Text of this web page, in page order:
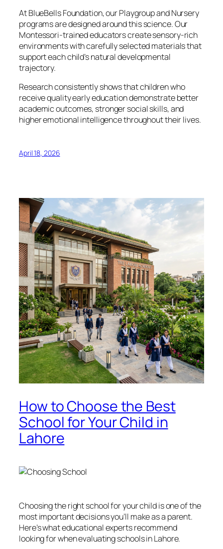
At BlueBells Foundation, our Playgroup and Nursery
programs are designed around this science. Our
Montessori-trained educators create sensory-rich
environments with carefully selected materials that
support each child’s natural developmental
trajectory.
Research consistently shows that children who
receive quality early education demonstrate better
academic outcomes, stronger social skills, and
higher emotional intelligence throughout their lives.
April 18, 2026
How to Choose the Best
School for Your Child in
Lahore
Choosing the right school for your child is one of the
most important decisions you’ll make as a parent.
Here’s what educational experts recommend
looking for when evaluating schools in Lahore.